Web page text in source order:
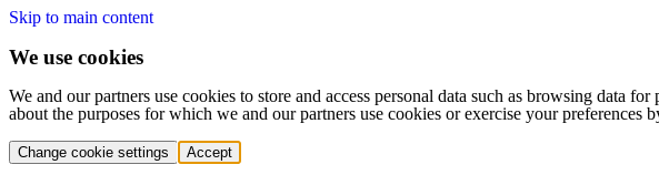
Skip to main content
We use cookies
We and our partners use cookies to store and access personal data such as browsing data
about the purposes for which we and our partners use cookies or exercise your
Change cookie settings Accept